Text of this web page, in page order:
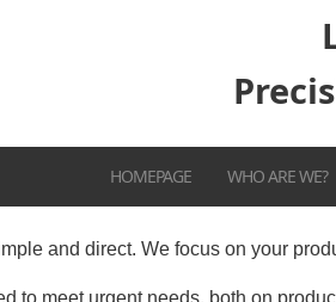
HOMEPAGE WHO ARE WE?
and direct. We focus on your
to meet urgent needs, both on